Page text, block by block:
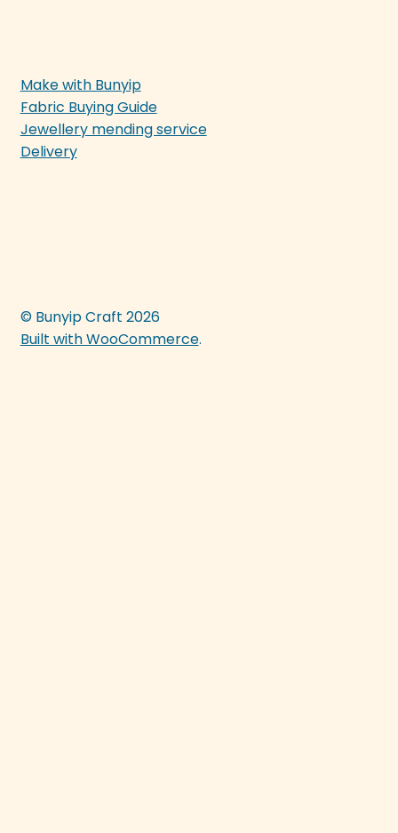
Make with Bunyip
Fabric Buying Guide
Jewellery mending service
Delivery
© Bunyip Craft 2026
Built with WooCommerce.